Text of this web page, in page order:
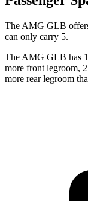
The AMG GLB
can only carry 5.
The AMG GLB has
more front legroom,
more rear legroom